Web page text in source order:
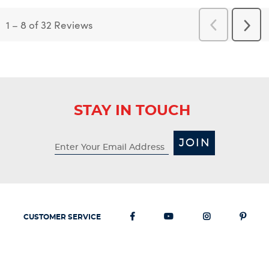
1 – 8 of 32 Reviews
Previous
Reviews
Next
STAY IN TOUCH
JOIN
CUSTOMER SERVICE